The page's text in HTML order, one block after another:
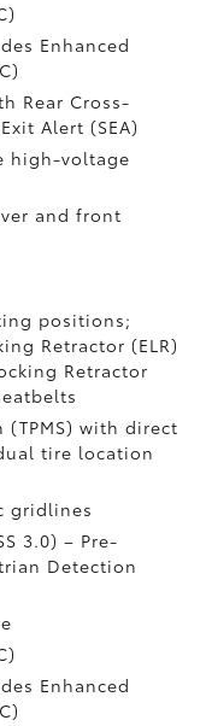
Enhanced
Rear Cross-
Alert (SEA)
high-voltage
and front
positions;
Retractor (ELR)
Retractor
(TPMS)with direct
tire location
gridlines
3.0)– Pre-
Detection
Enhanced